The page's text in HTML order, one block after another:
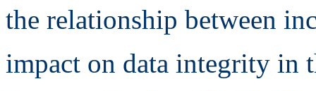
the relationship between
impact on data integrity in